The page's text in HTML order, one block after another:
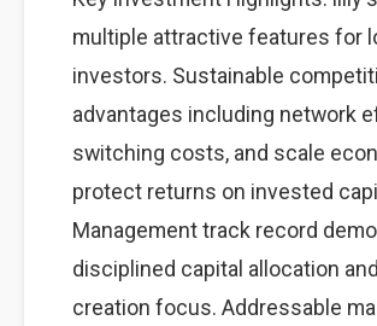
multiple attractive features for
investors. Sustainable
advantages including network
switching costs, and scale
protect returns on invested
Management track record
disciplined capital allocation
creation focus. Addressable